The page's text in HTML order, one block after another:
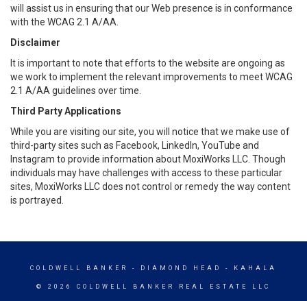
will assist us in ensuring that our Web presence is in conformance
with the WCAG 2.1 A/AA.
Disclaimer
It is important to note that efforts to the website are ongoing as
we work to implement the relevant improvements to meet WCAG
2.1 A/AA guidelines over time.
Third Party Applications
While you are visiting our site, you will notice that we make use of
third-party sites such as Facebook, LinkedIn, YouTube and
Instagram to provide information about MoxiWorks LLC. Though
individuals may have challenges with access to these particular
sites, MoxiWorks LLC does not control or remedy the way content
is portrayed.
COLDWELL BANKER - DIAMOND HEAD - KAHALA
© 2026 COLDWELL BANKER REAL ESTATE LLC